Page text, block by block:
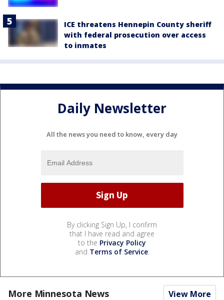
ICE threatens Hennepin County sheriff
with federal prosecution over access
to inmates
Daily Newsletter
All the news you need to know, every day
By clicking Sign Up, I confirm
that I have read and agree
to the Privacy Policy
and Terms of Service.
More Minnesota News View More